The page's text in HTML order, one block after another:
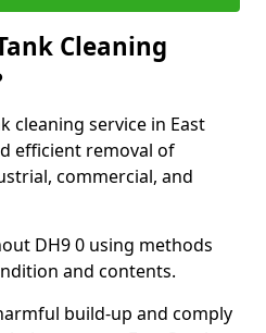
Cleaning
cleaning service in East
efficient removal of
commercial, and
DH9 0 using methods
and contents.
build-up and comply